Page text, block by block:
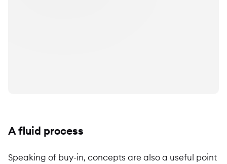
A fluid process
Speaking of buy-in, concepts are also a useful point